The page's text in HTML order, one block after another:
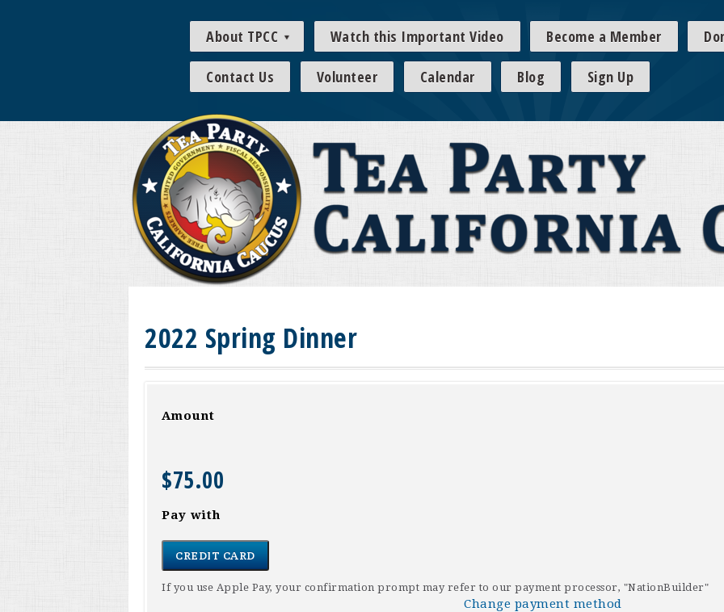
About TPCC Watch this Important Video Become a Member
Contact Us Volunteer Calendar Blog Sign Up
2022 Spring Dinner
Amount
$75.00
Pay with
CREDIT CARD
If you use Apple Pay, your confirmation prompt may refer to our payment processor, "NationBuilder"
Change payment method